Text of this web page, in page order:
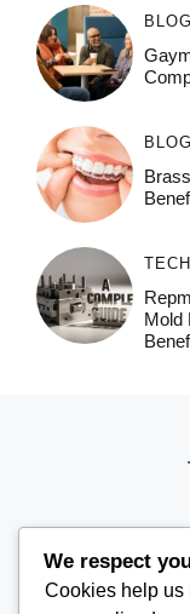
BLOG
BLOG
Mold
We respect
Cookies help us